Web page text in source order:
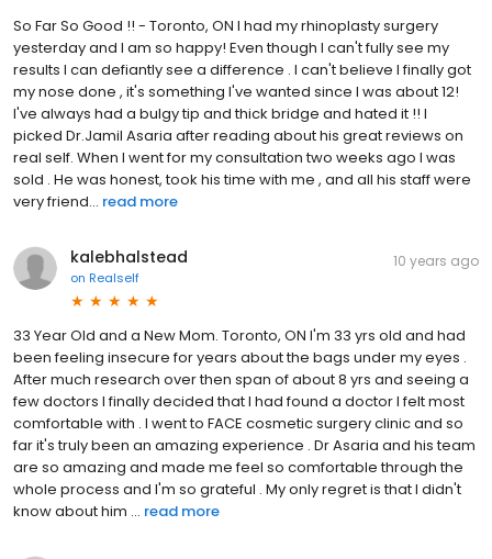
So Far So Good !! - Toronto, ON I had my rhinoplasty surgery
yesterday and I am so happy! Even though I can't fully see my
results I can defiantly see a difference . I can't believe I finally got
my nose done , it's something I've wanted since I was about 12!
I've always had a bulgy tip and thick bridge and hated it !! I
picked Dr.Jamil Asaria after reading about his great reviews on
real self. When I went for my consultation two weeks ago I was
sold . He was honest, took his time with me , and all his staff were
very friend... read more
kalebhalstead
on Realself
10 years ago
33 Year Old and a New Mom. Toronto, ON I'm 33 yrs old and had
been feeling insecure for years about the bags under my eyes .
After much research over then span of about 8 yrs and seeing a
few doctors I finally decided that I had found a doctor I felt most
comfortable with . I went to FACE cosmetic surgery clinic and so
far it's truly been an amazing experience . Dr Asaria and his team
are so amazing and made me feel so comfortable through the
whole process and I'm so grateful . My only regret is that I didn't
know about him ... read more